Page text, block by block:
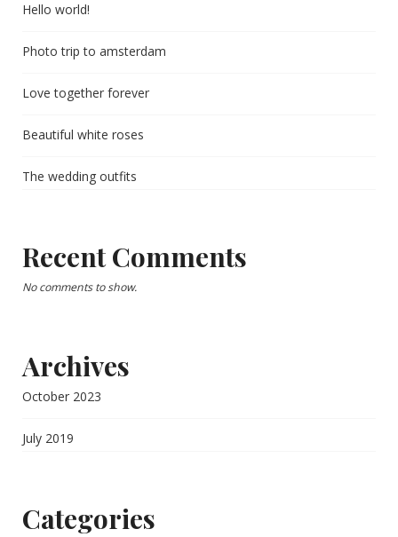
Hello world!
Photo trip to amsterdam
Love together forever
Beautiful white roses
The wedding outfits
Recent Comments
No comments to show.
Archives
October 2023
July 2019
Categories